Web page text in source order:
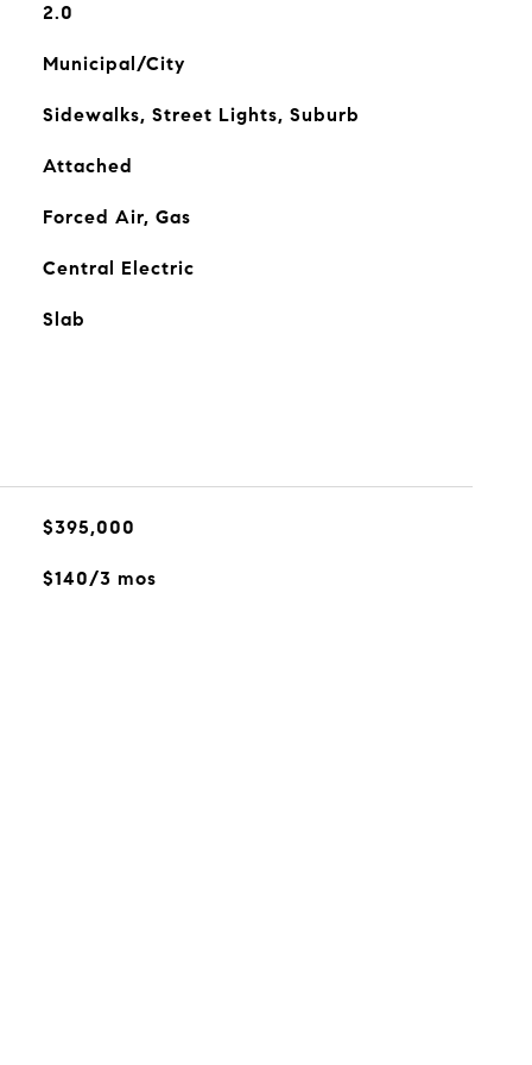
2.0
Municipal/City
Sidewalks, Street Lights, Suburb
Attached
Forced Air, Gas
Central Electric
Slab
$395,000
$140/3 mos